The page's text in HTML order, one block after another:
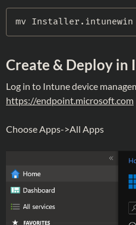
mv Installer . intunewin
Create & Deploy in
Log in to Intune device
https://endpoint.microsoft.com
Choose Apps->All Apps